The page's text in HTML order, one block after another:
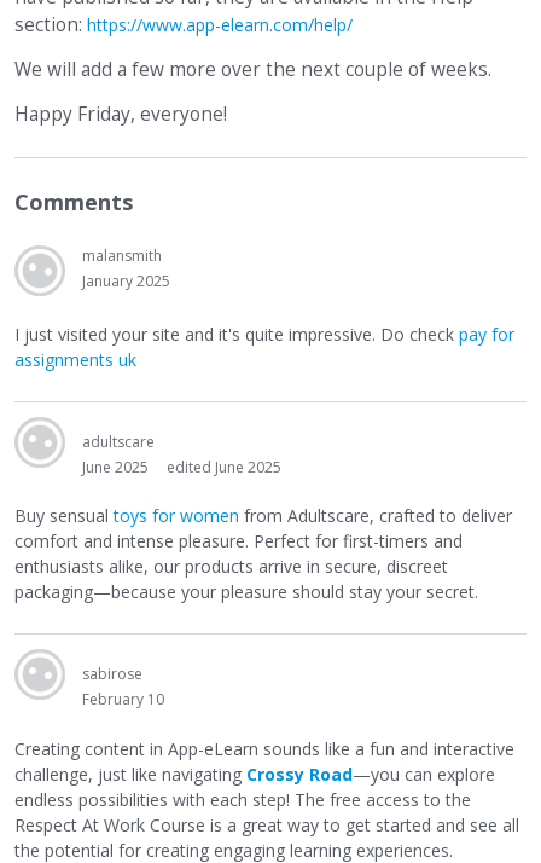
section: https://www.app-elearn.com/help/
We will add a few more over the next couple of weeks.
Happy Friday, everyone!
Comments
malansmith
January 2025
I just visited your site and it's quite impressive. Do check pay for
assignments uk
adultscare
June 2025
edited June 2025
Buy sensualtoys for women from Adultscare, crafted to deliver
comfort and intense pleasure. Perfect for first-timers and
enthusiasts alike, our products arrive in secure, discreet
packaging—because your pleasure should stay your secret.
sabirose
February 10
Creating content in App-eLearn sounds like a fun and interactive
challenge, just like navigating Crossy Road—you can explore
endless possibilities with each step! The free access to the
Respect At Work Course is a great way to get started and see all
the potential for creating engaging learning experiences.